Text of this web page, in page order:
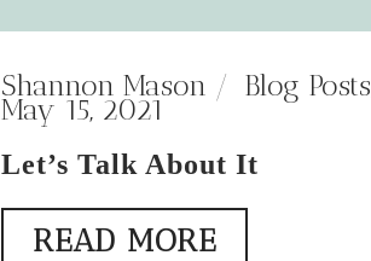
Shannon Mason Blog Posts
May 15, 2021
Let’s Talk About It
READ MORE